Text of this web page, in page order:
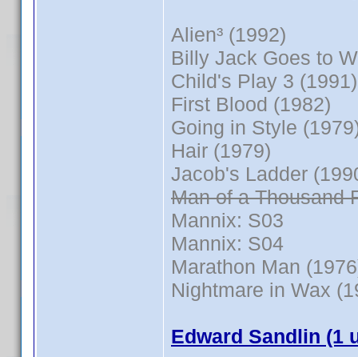
Alien³ (1992)
Billy Jack Goes to
Child's Play 3 (1991)
First Blood (1982)
Going in Style
Hair (1979)
Jacob's Ladder
Man of a Thousand
Mannix: S03
Mannix: S04
Marathon Man
Nightmare in Wax
Edward Sandlin (1